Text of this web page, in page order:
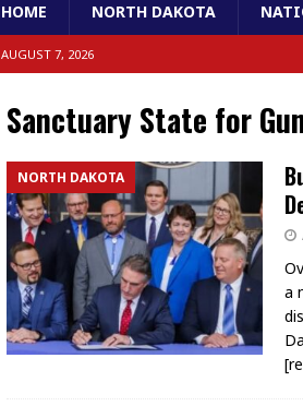
HOME NORTH DAKOTA
AUGUST 7, 2026
Sanctuary State for
NORTH DAKOTA
a